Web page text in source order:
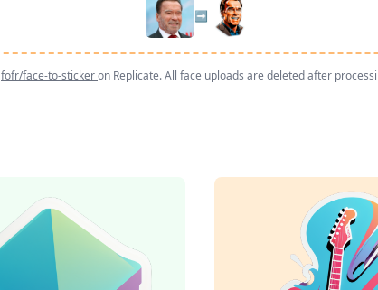
➡️
fofr/face-to-stickeron Replicate. All face uploads are deleted after